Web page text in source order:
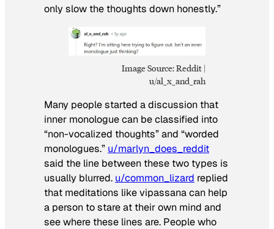
only slow the thoughts down honestly.”
Image Source: Reddit |
u/al_x_and_rah
Many people started a discussion that
inner monologue can be classified into
“non-vocalized thoughts” and “worded
monologues.” u/marlyn_does_reddit
said the line between these two types is
usually blurred. u/common_lizard replied
that meditations like vipassana can help
a person to stare at their own mind and
see where these lines are. People who